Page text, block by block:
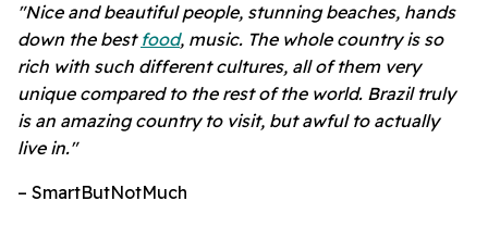
"Nice and beautiful people, stunning beaches, hands
down the best food, music. The whole country is so
rich with such different cultures, all of them very
unique compared to the rest of the world. Brazil truly
is an amazing country to visit, but awful to actually
live in."
– SmartButNotMuch